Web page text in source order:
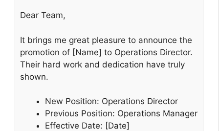
Dear Team,
It brings me great pleasure to announce the
promotion of [Name] to Operations Director.
Their hard work and dedication have truly
shown.
New Position: Operations Director
Previous Position: Operations Manager
Effective Date: [Date]